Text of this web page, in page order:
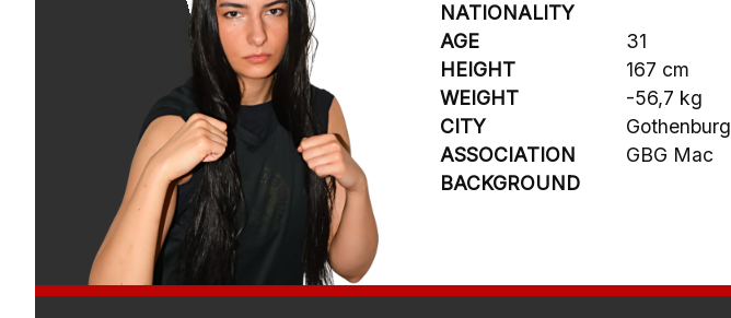
NATIONALITY
AGE
31
HEIGHT
167 cm
WEIGHT
-56,7 kg
CITY
Gothenburg
ASSOCIATION
GBG Mac
BACKGROUND